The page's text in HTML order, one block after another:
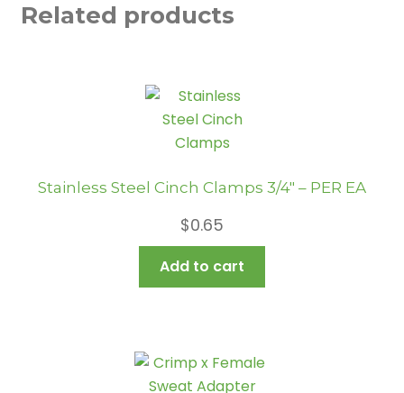
Related products
Stainless Steel Cinch Clamps 3/4″ – PER EA
$0.65
Add to cart